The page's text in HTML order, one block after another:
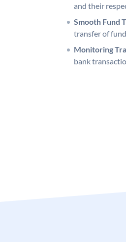
and their
Smooth Fund
transfer of
Monitoring
bank